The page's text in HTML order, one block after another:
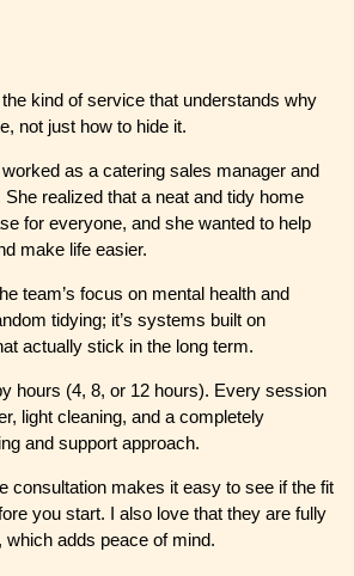
kind of service that understands why
not just how to hide it.
as a catering sales manager and
realized that a neat and tidy home
for everyone, and she wanted to help
make life easier.
team’s focus on mental health and
tidying; it’s systems built on
actually stick in the long term.
hours (4, 8, or 12 hours). Every session
light cleaning, and a completely
and support approach.
consultation makes it easy to see if the fit
you start. I also love that they are fully
which adds peace of mind.